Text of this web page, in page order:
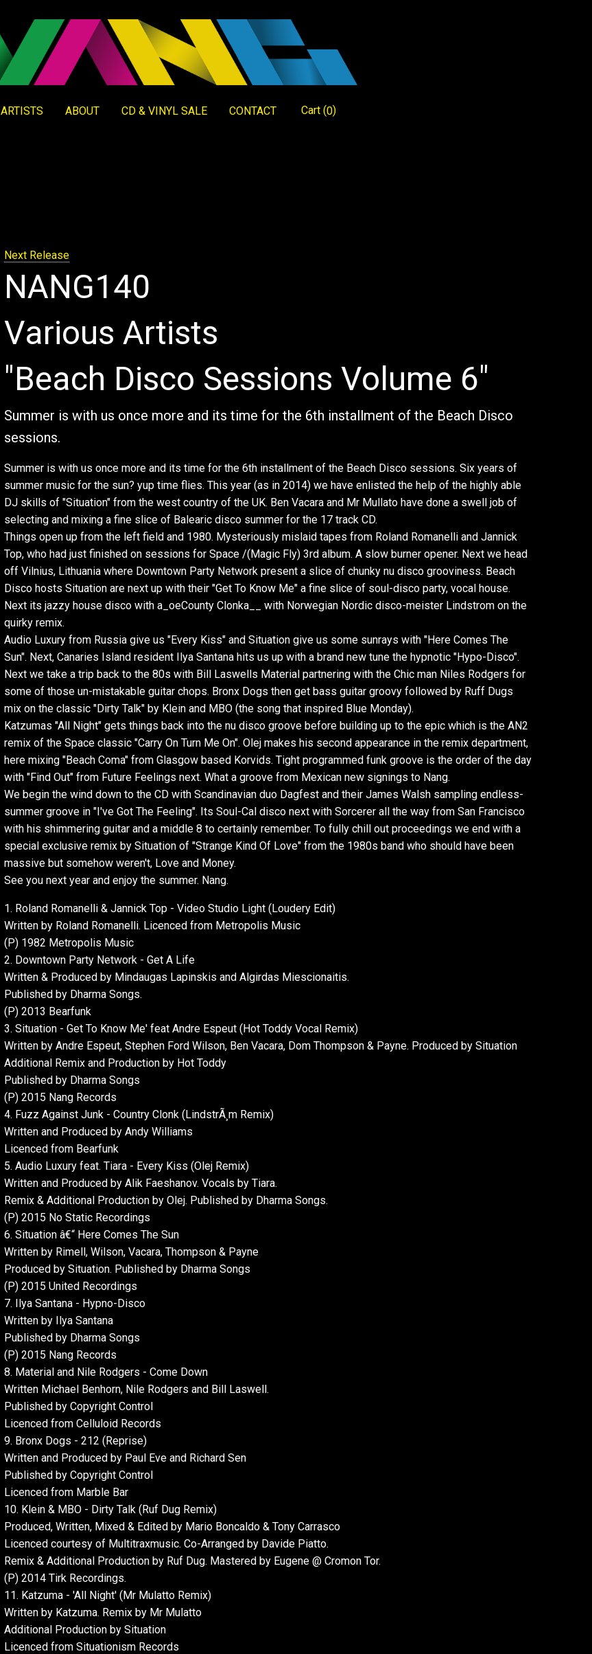
ARTISTS ABOUT CD & VINYL SALE CONTACT Cart (0)
Next Release
NANG140
Various Artists
"Beach Disco Sessions Volume 6"
Summer is with us once more and its time for the 6th installment of the Beach Disco
sessions.
Summer is with us once more and its time for the 6th installment of the Beach Disco sessions. Six years of
summer music for the sun? yup time flies. This year (as in 2014) we have enlisted the help of the highly able
DJ skills of "Situation" from the west country of the UK. Ben Vacara and Mr Mullato have done a swell job of
selecting and mixing a fine slice of Balearic disco summer for the 17 track CD.
Things open up from the left field and 1980. Mysteriously mislaid tapes from Roland Romanelli and Jannick
Top, who had just finished on sessions for Space /(Magic Fly) 3rd album. A slow burner opener. Next we head
off Vilnius, Lithuania where Downtown Party Network present a slice of chunky nu disco grooviness. Beach
Disco hosts Situation are next up with their "Get To Know Me" a fine slice of soul-disco party, vocal house.
Next its jazzy house disco with a_oeCounty Clonka__ with Norwegian Nordic disco-meister Lindstrom on the
quirky remix.
Audio Luxury from Russia give us "Every Kiss" and Situation give us some sunrays with "Here Comes The
Sun". Next, Canaries Island resident Ilya Santana hits us up with a brand new tune the hypnotic "Hypo-Disco".
Next we take a trip back to the 80s with Bill Laswells Material partnering with the Chic man Niles Rodgers for
some of those un-mistakable guitar chops. Bronx Dogs then get bass guitar groovy followed by Ruff Dugs
mix on the classic "Dirty Talk" by Klein and MBO (the song that inspired Blue Monday).
Katzumas "All Night" gets things back into the nu disco groove before building up to the epic which is the AN2
remix of the Space classic "Carry On Turn Me On". Olej makes his second appearance in the remix department,
here mixing "Beach Coma" from Glasgow based Korvids. Tight programmed funk groove is the order of the day
with "Find Out" from Future Feelings next. What a groove from Mexican new signings to Nang.
We begin the wind down to the CD with Scandinavian duo Dagfest and their James Walsh sampling endless-
summer groove in "I've Got The Feeling". Its Soul-Cal disco next with Sorcerer all the way from San Francisco
with his shimmering guitar and a middle 8 to certainly remember. To fully chill out proceedings we end with a
special exclusive remix by Situation of "Strange Kind Of Love" from the 1980s band who should have been
massive but somehow weren't, Love and Money.
See you next year and enjoy the summer. Nang.
1. Roland Romanelli & Jannick Top - Video Studio Light (Loudery Edit)
Written by Roland Romanelli. Licenced from Metropolis Music
(P) 1982 Metropolis Music
2. Downtown Party Network - Get A Life
Written & Produced by Mindaugas Lapinskis and Algirdas Miescionaitis.
Published by Dharma Songs.
(P) 2013 Bearfunk
3. Situation - Get To Know Me' feat Andre Espeut (Hot Toddy Vocal Remix)
Written by Andre Espeut, Stephen Ford Wilson, Ben Vacara, Dom Thompson & Payne. Produced by Situation
Additional Remix and Production by Hot Toddy
Published by Dharma Songs
(P) 2015 Nang Records
4. Fuzz Against Junk - Country Clonk (LindstrÃ¸m Remix)
Written and Produced by Andy Williams
Licenced from Bearfunk
5. Audio Luxury feat. Tiara - Every Kiss (Olej Remix)
Written and Produced by Alik Faeshanov. Vocals by Tiara.
Remix & Additional Production by Olej. Published by Dharma Songs.
(P) 2015 No Static Recordings
6. Situation â€“ Here Comes The Sun
Written by Rimell, Wilson, Vacara, Thompson & Payne
Produced by Situation. Published by Dharma Songs
(P) 2015 United Recordings
7. Ilya Santana - Hypno-Disco
Written by Ilya Santana
Published by Dharma Songs
(P) 2015 Nang Records
8. Material and Nile Rodgers - Come Down
Written Michael Benhorn, Nile Rodgers and Bill Laswell.
Published by Copyright Control
Licenced from Celluloid Records
9. Bronx Dogs - 212 (Reprise)
Written and Produced by Paul Eve and Richard Sen
Published by Copyright Control
Licenced from Marble Bar
10. Klein & MBO - Dirty Talk (Ruf Dug Remix)
Produced, Written, Mixed & Edited by Mario Boncaldo & Tony Carrasco
Licenced courtesy of Multitraxmusic. Co-Arranged by Davide Piatto.
Remix & Additional Production by Ruf Dug. Mastered by Eugene @ Cromon Tor.
(P) 2014 Tirk Recordings.
11. Katzuma - 'All Night' (Mr Mulatto Remix)
Written by Katzuma. Remix by Mr Mulatto
Additional Production by Situation
Licenced from Situationism Records